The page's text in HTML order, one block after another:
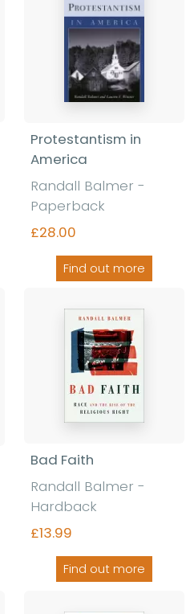
Protestantism in
America
Randall Balmer -
Paperback
£28.00
Find out more
Bad Faith
Randall Balmer -
Hardback
£13.99
Find out more